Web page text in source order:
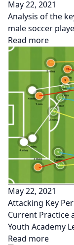
May 22, 2021
Analysis of the
male soccer
Read more
May 22, 2021
Attacking Key
Current Practice
Youth Academy
Read more